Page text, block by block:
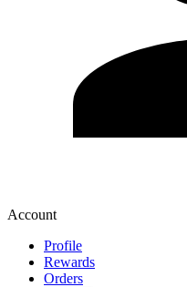
Account
Profile
Rewards
Orders